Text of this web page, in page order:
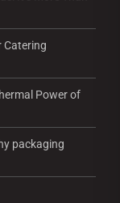
Catering
Power of
packaging